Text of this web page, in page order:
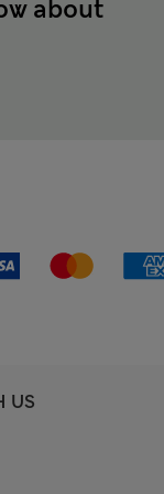
about
US